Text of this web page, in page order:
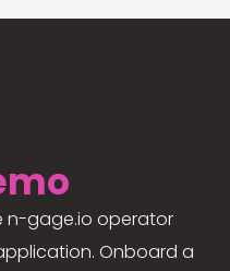
n-gage.io operator
Onboard a